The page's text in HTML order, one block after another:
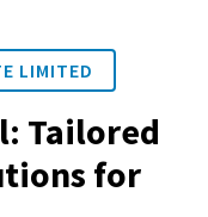
LIMITED
Tailored
for